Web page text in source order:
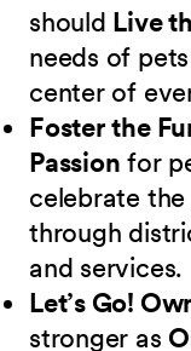
should Live
needs of
center of
Foster the
Passion for
celebrate
through
and services.
Let’s Go!
stronger as